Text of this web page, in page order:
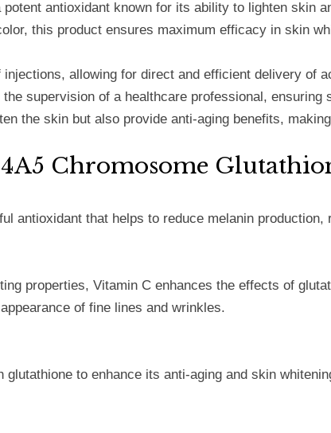
antioxidant known for its ability to lighten skin
this product ensures maximum efficacy in skin
allowing for direct and efficient delivery of
supervision of a healthcare professional,
the skin but also provide anti-aging benefits,
Chromosome
antioxidant that helps to reduce melanin
properties, Vitamin C enhances the effects of
of fine lines and wrinkles.
to enhance its anti-aging and skin